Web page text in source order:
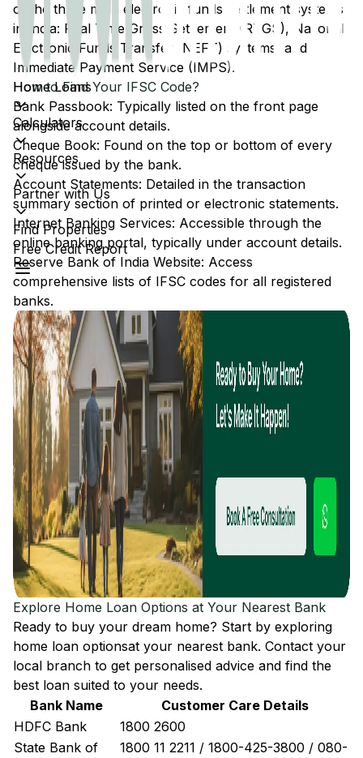
Home Loans
Calculators
Resources
Partner with Us
Find Properties
Free Credit Report
of the three main electronic funds settlement systems
in India: Real Time Gross Settlement (RTGS), National
Electronic Funds Transfer (NEFT) systems, and
Immediate Payment Service (IMPS).
How to Find Your IFSC Code?
Bank Passbook: Typically listed on the front page
alongside account details.
Cheque Book: Found on the top or bottom of every
cheque issued by the bank.
Account Statements: Detailed in the transaction
summary section of printed or electronic statements.
Internet Banking Services: Accessible through the
online banking portal, typically under account details.
Reserve Bank of India Website: Access
comprehensive lists of IFSC codes for all registered
banks.
Explore Home Loan Options at Your Nearest Bank
Ready to buy your dream home? Start by exploring
home loan optionsat your nearest bank. Contact your
local branch to get personalised advice and find the
best loan suited to your needs.
Bank Name
Customer Care Details
HDFC Bank
1800 2600
State Bank of
1800 11 2211 / 1800-425-3800 / 080-